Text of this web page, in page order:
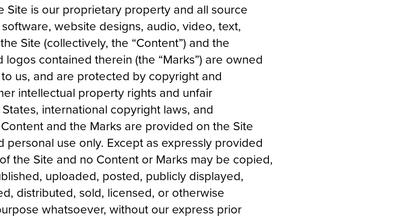
Site is our proprietary property and all source
website designs, audio, video, text,
Site (collectively, the “Content”) and the
contained therein (the “Marks”) are owned
us, and are protected by copyright and
intellectual property rights and unfair
international copyright laws, and
and the Marks are provided on the Site
personal use only. Except as expressly provided
the Site and no Content or Marks may be copied,
uploaded, posted, publicly displayed,
distributed, sold, licensed, or otherwise
whatsoever, without our express prior